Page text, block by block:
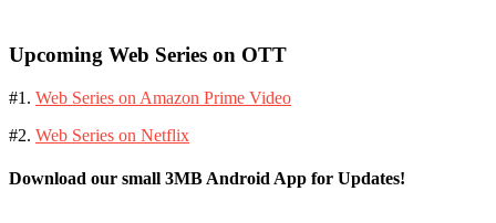
Upcoming Web Series on OTT
#1. Web Series on Amazon Prime Video
#2. Web Series on Netflix
Download our small 3MB Android App for Updates!